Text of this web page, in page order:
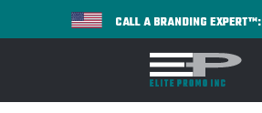
CALL A BRANDING EXPERT™: